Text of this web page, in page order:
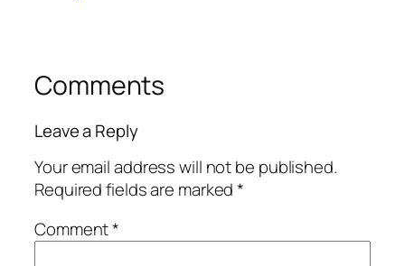
Comments
Leave a Reply
Your email address will not be published.
Required fields are marked*
Comment*